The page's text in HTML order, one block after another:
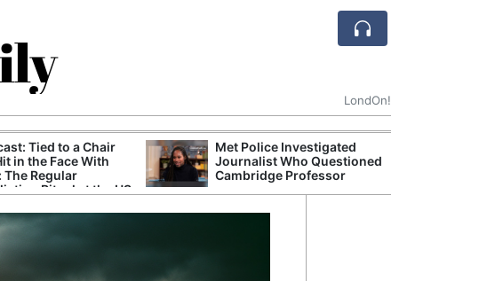
LondOn!
Tied to a Chair
in the Face With
The Regular
Ritual at the US
Met Police Investigated
Journalist Who Questioned
Cambridge Professor